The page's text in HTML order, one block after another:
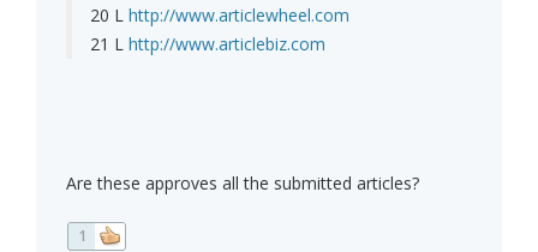
20 L http://www.articlewheel.com
21 L http://www.articlebiz.com
Are these approves all the submitted articles?
1